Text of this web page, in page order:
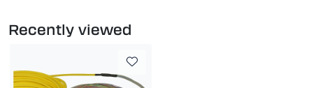
Recently viewed